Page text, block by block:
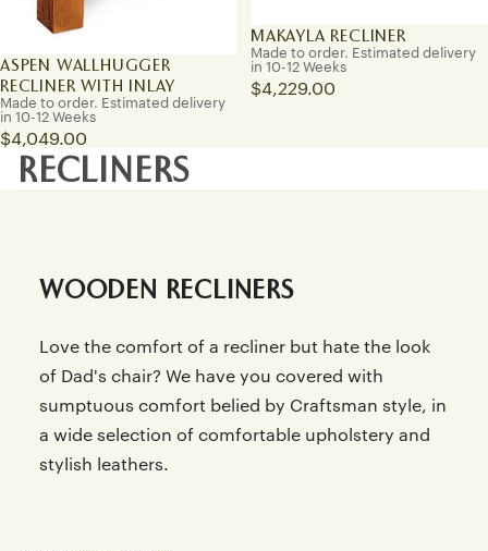
ASPEN WALLHUGGER
RECLINER WITH INLAY
Made to order. Estimated delivery
in 10-12 Weeks
$4,049.00
MAKAYLA RECLINER
Made to order. Estimated delivery
in 10-12 Weeks
$4,229.00
RECLINERS
WOODEN RECLINERS
Love the comfort of a recliner but hate the look
of Dad's chair? We have you covered with
sumptuous comfort belied by Craftsman style, in
a wide selection of comfortable upholstery and
stylish leathers.